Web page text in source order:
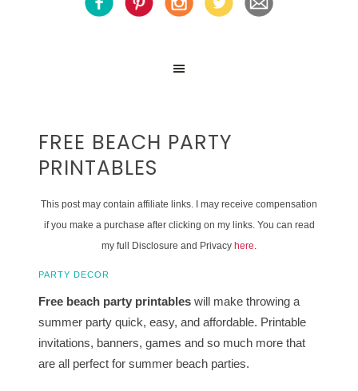
FREE BEACH PARTY
PRINTABLES
This post may contain affiliate links. I may receive compensation
if you make a purchase after clicking on my links. You can read
my full Disclosure and Privacy here.
PARTY DECOR
Free beach party printables will make throwing a
summer party quick, easy, and affordable. Printable
invitations, banners, games and so much more that
are all perfect for summer beach parties.